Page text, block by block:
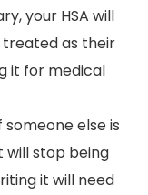
your HSA will
as their
it for medical
someone else is
will stop being
it will need